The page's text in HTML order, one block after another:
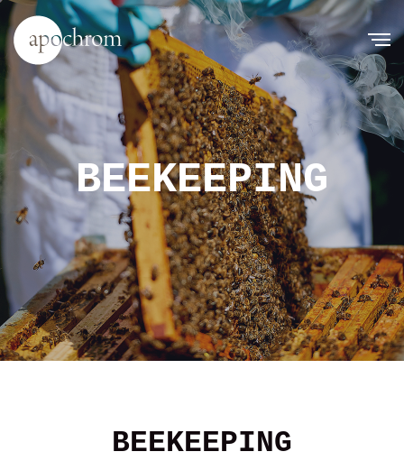
BEEKEEPING
BEEKEEPING